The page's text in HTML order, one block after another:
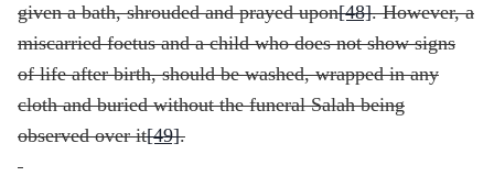
given a bath, shrouded and prayed upon[48]. However, a
miscarried foetus and a child who does not show signs
of life after birth, should be washed, wrapped in any
cloth and buried without the funeral Salah being
observed over it[49].